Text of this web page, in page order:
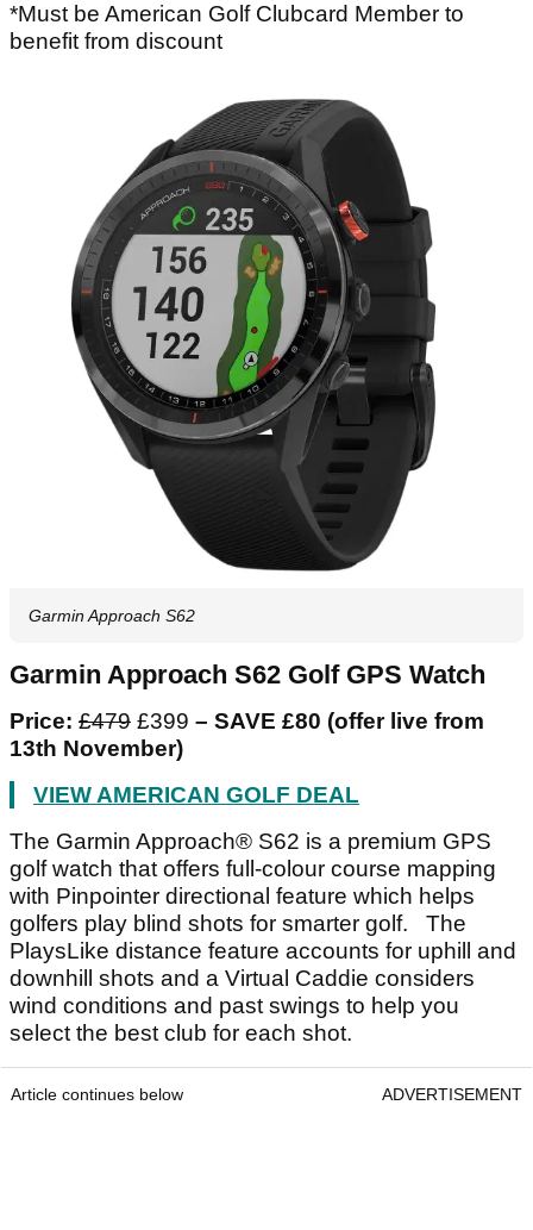
*Must be American Golf Clubcard Member to
benefit from discount
Garmin Approach S62
Garmin Approach S62 Golf GPS Watch
Price: £479 £399 – SAVE £80 (offer live from
13th November)
VIEW AMERICAN GOLF DEAL
The Garmin Approach® S62 is a premium GPS
golf watch that offers full-colour course mapping
with Pinpointer directional feature which helps
golfers play blind shots for smarter golf. The
PlaysLike distance feature accounts for uphill and
downhill shots and a Virtual Caddie considers
wind conditions and past swings to help you
select the best club for each shot.
Article continues below ADVERTISEMENT